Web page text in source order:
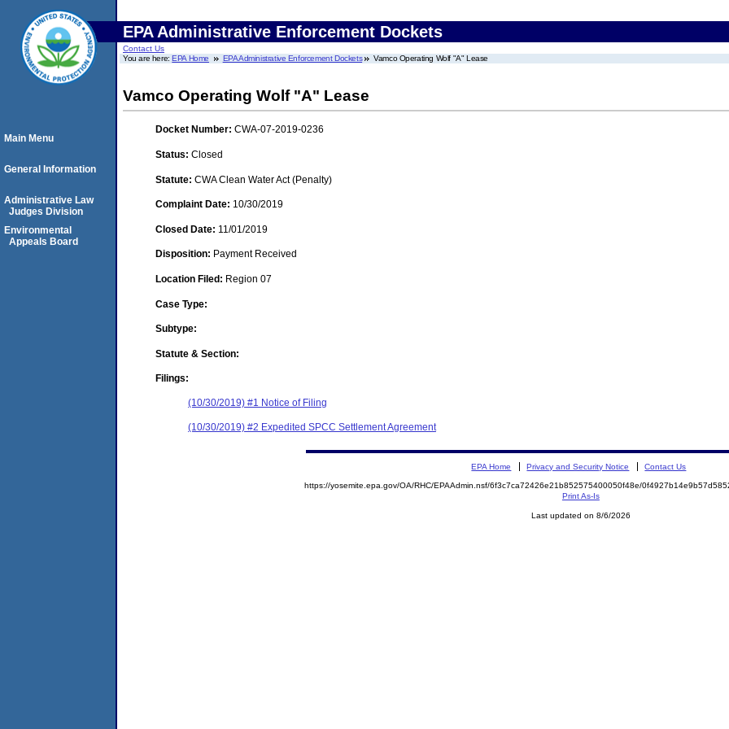
EPA Administrative Enforcement Dockets
Contact Us
You are here:EPA Home EPA Administrative Enforcement Dockets Vamco Operating Wolf "A" Lease
Vamco Operating Wolf "A" Lease
Docket Number: CWA-07-2019-0236
Status: Closed
Statute: CWA Clean Water Act (Penalty)
Complaint Date: 10/30/2019
Closed Date: 11/01/2019
Disposition: Payment Received
Location Filed: Region 07
Case Type:
Subtype:
Statute & Section:
Filings:
(10/30/2019) #1 Notice of Filing
(10/30/2019) #2 Expedited SPCC Settlement Agreement
Main Menu
General Information
Administrative Law
Judges Division
Environmental
Appeals Board
EPA Home Privacy and Security Notice Contact Us
https://yosemite.epa.gov/OA/RHC/EPAAdmin.nsf/6f3c7ca72426e21b852575400050f48e/
Print As-Is
Last updated on 8/6/2026